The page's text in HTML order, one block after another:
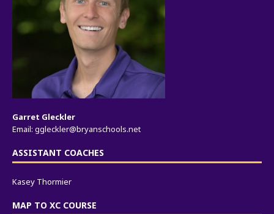
Garret Gleckler
Email: ggleckler@bryanschools.net
ASSISTANT COACHES
Kasey Thormier
MAP TO XC COURSE